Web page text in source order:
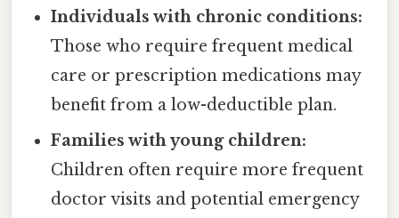
Individuals with chronic conditions:
Those who require frequent medical
care or prescription medications may
benefit from a low-deductible plan.
Families with young children:
Children often require more frequent
doctor visits and potential emergency